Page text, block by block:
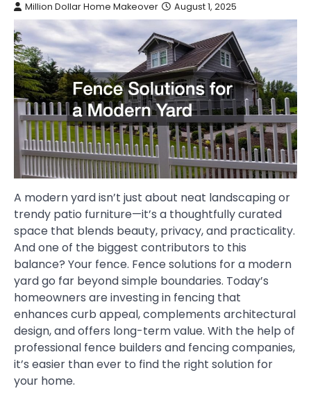
Million Dollar Home Makeover August 1, 2025
A modern yard isn’t just about neat landscaping or
trendy patio furniture—it’s a thoughtfully curated
space that blends beauty, privacy, and practicality.
And one of the biggest contributors to this
balance? Your fence. Fence solutions for a modern
yard go far beyond simple boundaries. Today’s
homeowners are investing in fencing that
enhances curb appeal, complements architectural
design, and offers long-term value. With the help of
professional fence builders and fencing companies,
it’s easier than ever to find the right solution for
your home.